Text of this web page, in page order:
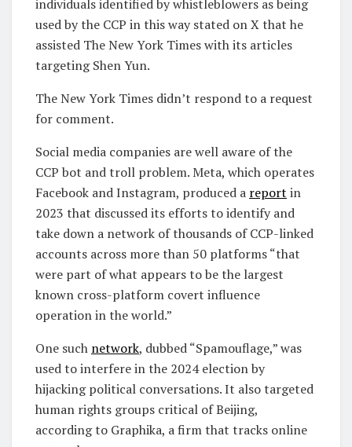
individuals identified by whistleblowers as being
used by the CCP in this way stated on X that he
assisted The New York Times with its articles
targeting Shen Yun.
The New York Times didn’t respond to a request
for comment.
Social media companies are well aware of the
CCP bot and troll problem. Meta, which operates
Facebook and Instagram, produced a report in
2023 that discussed its efforts to identify and
take down a network of thousands of CCP-linked
accounts across more than 50 platforms “that
were part of what appears to be the largest
known cross-platform covert influence
operation in the world.”
One such network, dubbed “Spamouflage,” was
used to interfere in the 2024 election by
hijacking political conversations. It also targeted
human rights groups critical of Beijing,
according to Graphika, a firm that tracks online